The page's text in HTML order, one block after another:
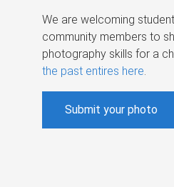
We are welcoming
community members to
photography skills for a
the past entires here.
Submit your photo